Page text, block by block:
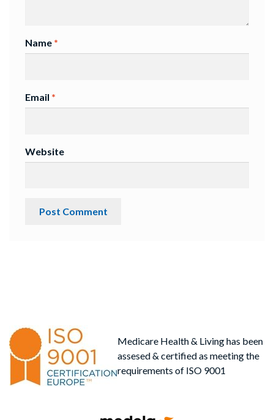
Name *
Email *
Website
Medicare Health & Living has been
assesed & certified as meeting the
requirements of ISO 9001